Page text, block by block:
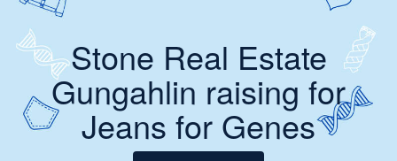
Stone Real Estate
Gungahlin raising for
Jeans for Genes